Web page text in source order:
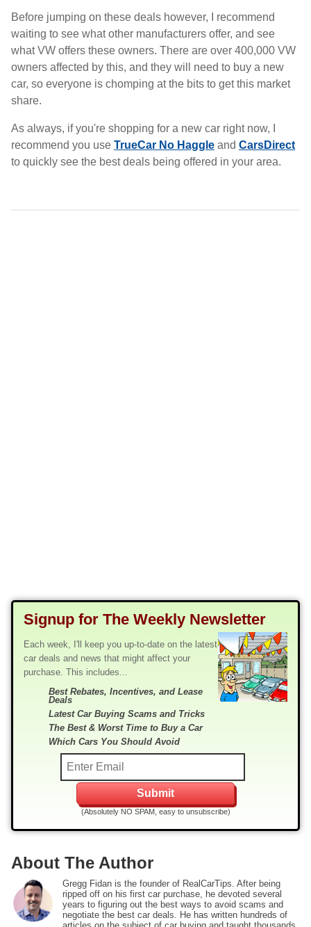
Before jumping on these deals however, I recommend
waiting to see what other manufacturers offer, and see
what VW offers these owners. There are over 400,000 VW
owners affected by this, and they will need to buy a new
car, so everyone is chomping at the bits to get this market
share.
As always, if you're shopping for a new car right now, I
recommend you use TrueCar No Haggle and CarsDirect
to quickly see the best deals being offered in your area.
Signup for The Weekly Newsletter
Each week, I'll keep you up-to-date on the latest
car deals and news that might affect your
purchase. This includes...
Best Rebates, Incentives, and Lease
Deals
Latest Car Buying Scams and Tricks
The Best & Worst Time to Buy a Car
Which Cars You Should Avoid
(Absolutely NO SPAM, easy to unsubscribe)
About The Author
Gregg Fidan is the founder of RealCarTips. After being
ripped off on his first car purchase, he devoted several
years to figuring out the best ways to avoid scams and
negotiate the best car deals. He has written hundreds of